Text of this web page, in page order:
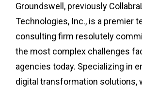
Groundswell, previously
Technologies, Inc., is a premier
consulting firm resolutely
the most complex challenges
agencies today. Specializing in
digital transformation solutions,